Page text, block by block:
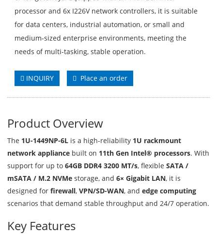
processor and 6x I226V network controllers, it is suitable
for data centers, industrial automation, or small and
medium-sized enterprise environments, meeting the
needs of multi-tasking, stable operation.
INQUIRY Place an order
Product Overview
The 1U-1449NP-6L is a high-reliability 1U rackmount
network appliance built on 11th Gen Intel® processors. With
support for up to 64GB DDR4 3200 MT/s, flexible SATA /
mSATA / M.2 NVMe storage, and 6× Gigabit LAN, it is
designed for firewall, VPN/SD-WAN, and edge computing
scenarios that demand stable throughput and 24/7 operation.
Key Features